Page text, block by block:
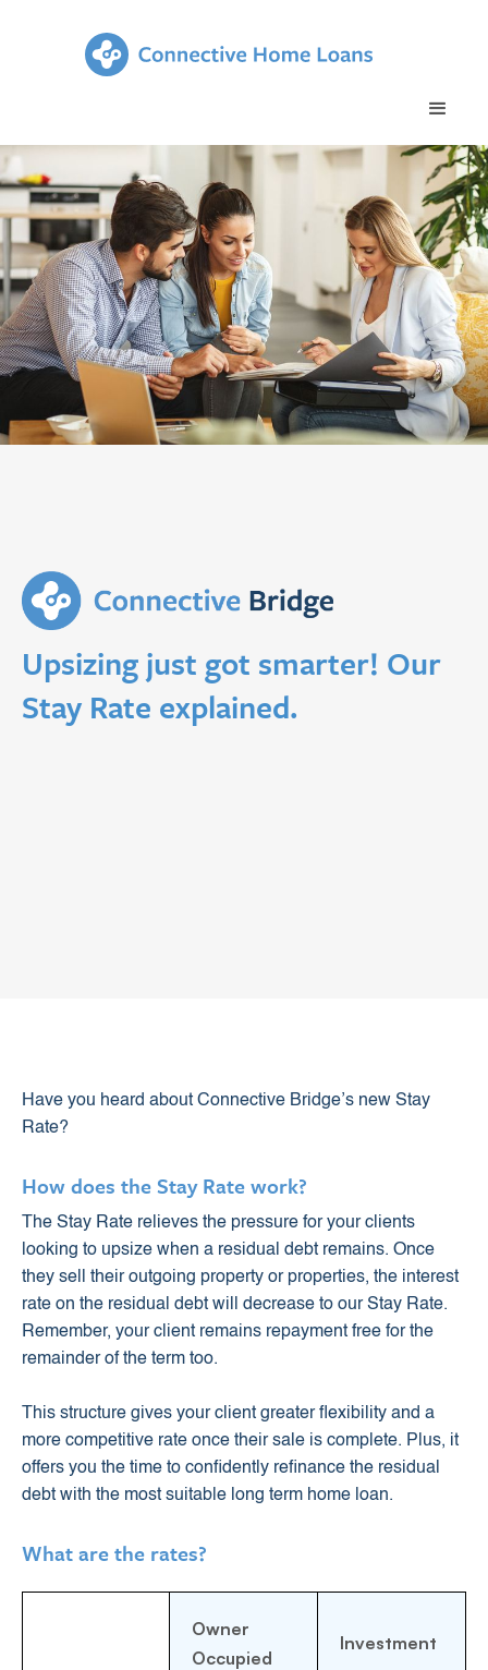
Upsizing just got smarter! Our
Stay Rate explained.
Have you heard about Connective Bridge’s new Stay
Rate?
How does the Stay Rate work?
The Stay Rate relieves the pressure for your clients
looking to upsize when a residual debt remains. Once
they sell their outgoing property or properties, the interest
rate on the residual debt will decrease to our Stay Rate.
Remember, your client remains repayment free for the
remainder of the term too.
This structure gives your client greater flexibility and a
more competitive rate once their sale is complete. Plus, it
offers you the time to confidently refinance the residual
debt with the most suitable long term home loan.
What are the rates?
Owner
Occupied
Investment